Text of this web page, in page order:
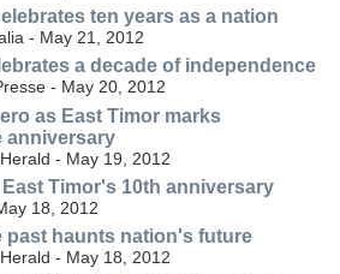
ten years as a nation
- May 21, 2012
a decade of independence
- May 20, 2012
as East Timor marks
anniversary
- May 19, 2012
Timor's 10th anniversary
18, 2012
past haunts nation's future
- May 18, 2012